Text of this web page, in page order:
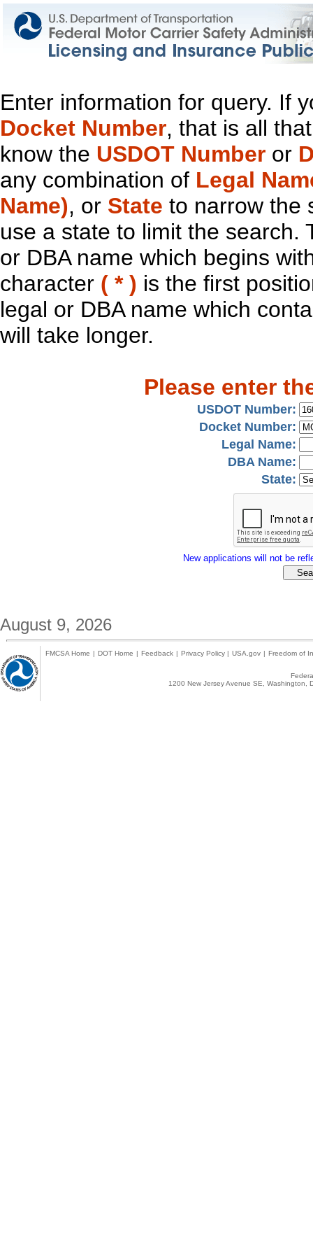
Enter information for query. If
Docket Number, that is all
know the USDOT Number or
any combination of Legal
Name), or State to narrow the
use a state to limit the search.
or DBA name which begins
character ( * ) is the first
legal or DBA name which
will take longer.
Please enter
USDOT Number:
Docket Number:
Legal Name:
DBA Name:
State:
New applications will not be
August 9, 2026
FMCSA Home | DOT Home | Feedback | Privacy Policy | USA.gov | Freedom of
1200 New Jersey Avenue SE,